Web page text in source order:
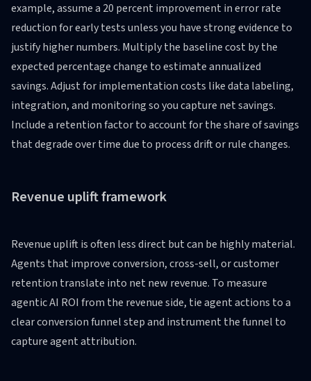
example, assume a 20 percent improvement in error rate
reduction for early tests unless you have strong evidence to
justify higher numbers. Multiply the baseline cost by the
expected percentage change to estimate annualized
savings. Adjust for implementation costs like data labeling,
integration, and monitoring so you capture net savings.
Include a retention factor to account for the share of savings
that degrade over time due to process drift or rule changes.
Revenue uplift framework
Revenue uplift is often less direct but can be highly material.
Agents that improve conversion, cross-sell, or customer
retention translate into net new revenue. To measure
agentic AI ROI from the revenue side, tie agent actions to a
clear conversion funnel step and instrument the funnel to
capture agent attribution.